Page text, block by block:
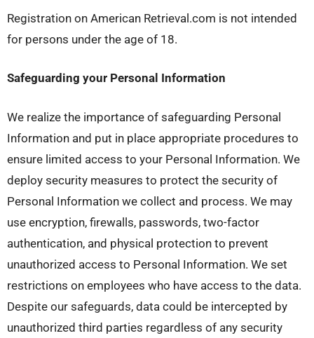
Registration on American Retrieval.com is not intended
for persons under the age of 18.
Safeguarding your Personal Information
We realize the importance of safeguarding Personal
Information and put in place appropriate procedures to
ensure limited access to your Personal Information. We
deploy security measures to protect the security of
Personal Information we collect and process. We may
use encryption, firewalls, passwords, two-factor
authentication, and physical protection to prevent
unauthorized access to Personal Information. We set
restrictions on employees who have access to the data.
Despite our safeguards, data could be intercepted by
unauthorized third parties regardless of any security